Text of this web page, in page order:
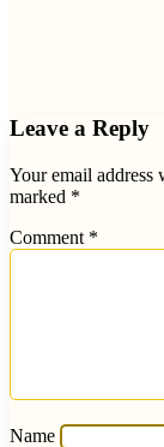
Leave a Reply
Your email address
marked *
Comment *
Name